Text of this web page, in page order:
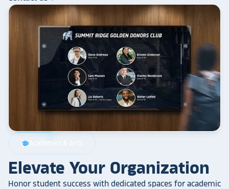
schoolAcademics & Arts
Elevate Your Organization
Honor student success with dedicated spaces for academic